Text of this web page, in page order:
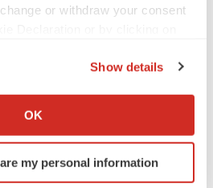
or withdraw your consent
about your geographical location
by actively scanning it for
(fingerprinting)
Show details
OK
my personal information
of INDs